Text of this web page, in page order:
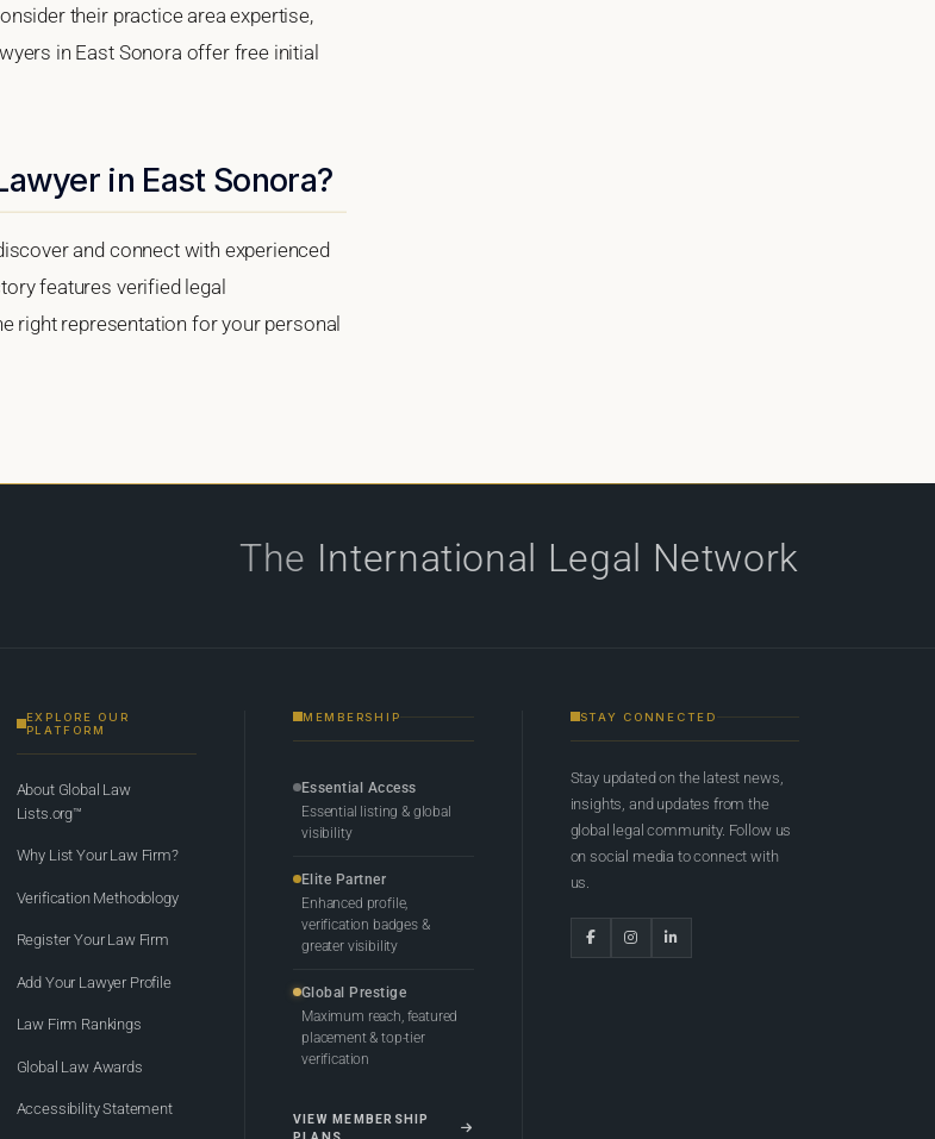
their practice area expertise,
in East Sonora offer free initial
in East Sonora?
and connect with experienced
features verified legal
right representation for your personal
The International Legal Network
EXPLORE OUR
PLATFORM
About Global Law
Lists.org™
Why List Your Law Firm?
Verification Methodology
Register Your Law Firm
Add Your Lawyer Profile
Law Firm Rankings
Global Law Awards
Accessibility Statement
MEMBERSHIP
Essential Access
Essential listing & global
visibility
Elite Partner
Enhanced profile,
verification badges &
greater visibility
Global Prestige
Maximum reach, featured
placement & top-tier
verification
VIEW MEMBERSHIP
STAY CONNECTED
Stay updated on the latest news,
insights, and updates from the
global legal community. Follow us
on social media to connect with
us.